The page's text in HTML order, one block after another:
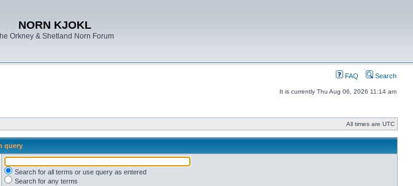
NORN KJOKL
Orkney & Shetland Norn Forum
FAQ Search
It is currently Thu Aug 06, 2026 11:14 am
All times are UTC
query
Search for all terms or use query as entered
Search for any terms